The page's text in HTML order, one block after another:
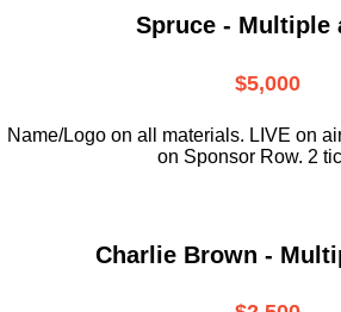
Spruce - Multiple
$5,000
Name/Logo on all materials. LIVE on
on Sponsor Row. 2
Charlie Brown -